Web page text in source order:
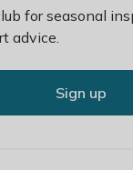
for seasonal
advice.
Sign up